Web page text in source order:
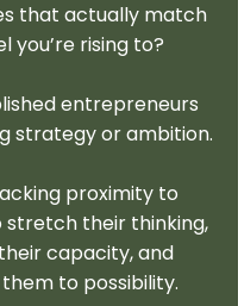
that actually match
you’re rising to?
entrepreneurs
strategy or ambition.
proximity to
stretch their thinking,
capacity, and
to possibility.